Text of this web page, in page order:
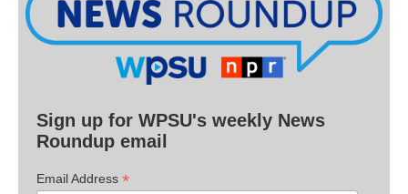
Sign up for WPSU's weekly News
Roundup email
Email Address *